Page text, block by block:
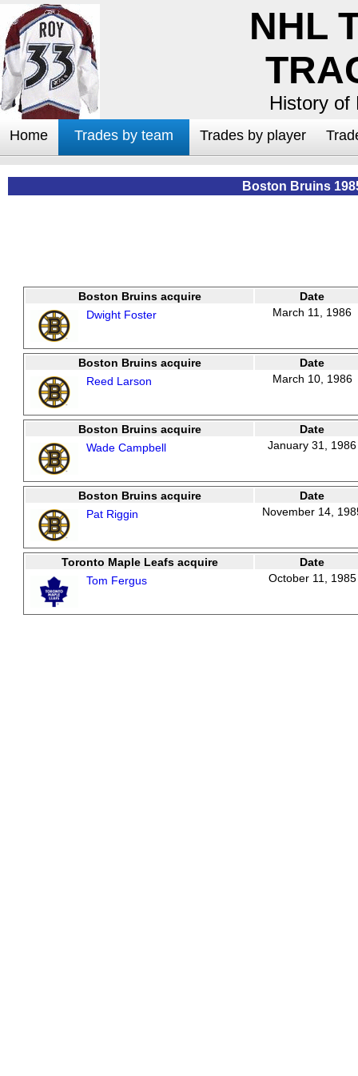
NHL
History of
Home Trades by team Trades by player
Boston Bruins
Boston Bruins acquire
Date
Dwight Foster
March 11, 1986
Boston Bruins acquire
Date
Reed Larson
March 10, 1986
Boston Bruins acquire
Date
Wade Campbell
January 31, 1986
Boston Bruins acquire
Date
Pat Riggin
November 14,
Toronto Maple Leafs acquire
Date
Tom Fergus
October 11, 1985